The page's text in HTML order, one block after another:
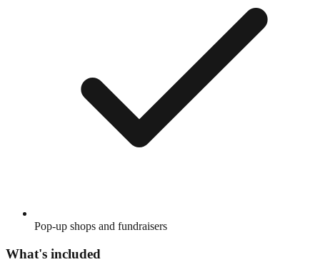
Pop-up shops and fundraisers
What's included